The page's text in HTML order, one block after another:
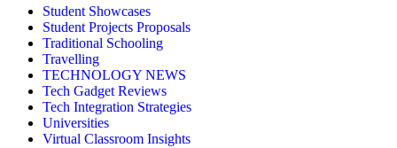
Student Showcases
Student Projects Proposals
Traditional Schooling
Travelling
TECHNOLOGY NEWS
Tech Gadget Reviews
Tech Integration Strategies
Universities
Virtual Classroom Insights